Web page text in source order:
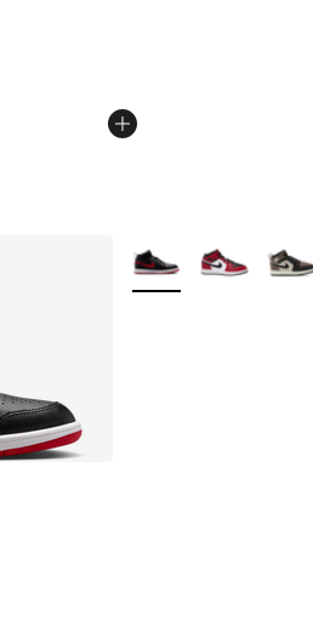
- [5 out of 5 stars], 163
More Colors